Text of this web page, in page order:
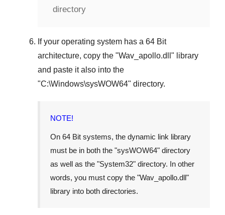
directory
If your operating system has a 64 Bit
architecture, copy the "Wav_apollo.dll " library
and paste it also into the
"C:\Windows\sysWOW64" directory.
NOTE!
On 64 Bit systems, the dynamic link library
must be in both the "sysWOW64" directory
as well as the "System32" directory. In other
words, you must copy the "Wav_apollo.dll"
library into both directories.